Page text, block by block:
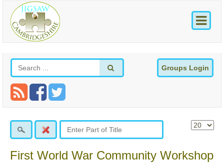
Groups Login
First World War Community Workshop